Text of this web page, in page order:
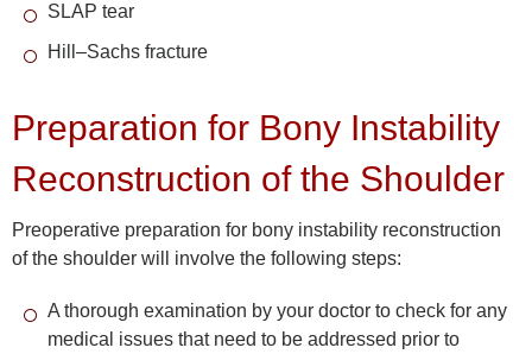
SLAP tear
Hill–Sachs fracture
Preparation for Bony Instability
Reconstruction of the Shoulder
Preoperative preparation for bony instability reconstruction
of the shoulder will involve the following steps:
A thorough examination by your doctor to check for any
medical issues that need to be addressed prior to